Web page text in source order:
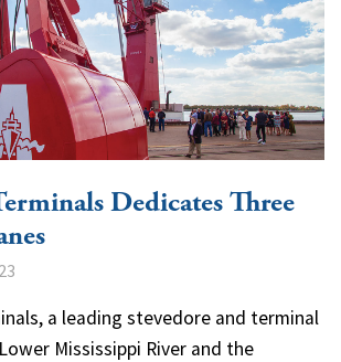
Dedicates Three
a leading stevedore and terminal
Mississippi River and the